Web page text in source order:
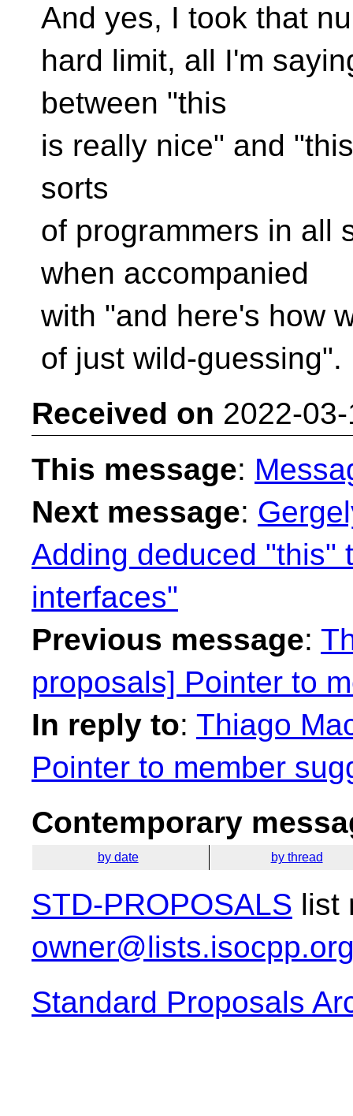
And yes, I took that
hard limit, all I'm
between "this
is really nice" and
sorts
of programmers in all
when accompanied
with "and here's how
of just wild-guessing".
Received on 2022-
This message:
Next message:
Adding deduced "this"
interfaces"
Previous message:
proposals] Pointer to
In reply to: Thiago
Pointer to member
Contemporary
by date by thread
STD-PROPOSALS list
Standard Proposals